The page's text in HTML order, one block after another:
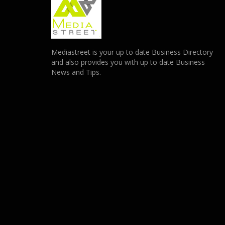
Mediastreet is your up to date Business Directory
and also provides you with up to date Business
News and Tips.